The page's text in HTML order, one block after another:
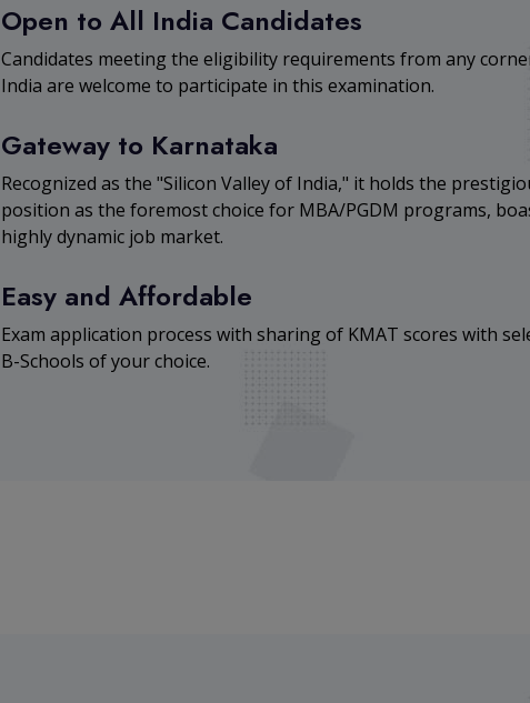
Open to All India Candidates
Candidates meeting the eligibility requirements from any
India are welcome to participate in this examination.
Gateway to Karnataka
Recognized as the "Silicon Valley of India," it holds the
position as the foremost choice for MBA/PGDM programs,
highly dynamic job market.
Easy and Affordable
Exam application process with sharing of KMAT scores with
B-Schools of your choice.